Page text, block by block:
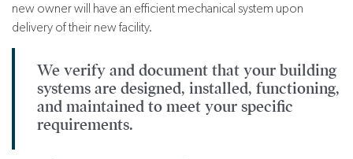
new owner will have an efficient mechanical system upon
delivery of their new facility.
We verify and document that your building
systems are designed, installed, functioning,
and maintained to meet your specific
requirements.